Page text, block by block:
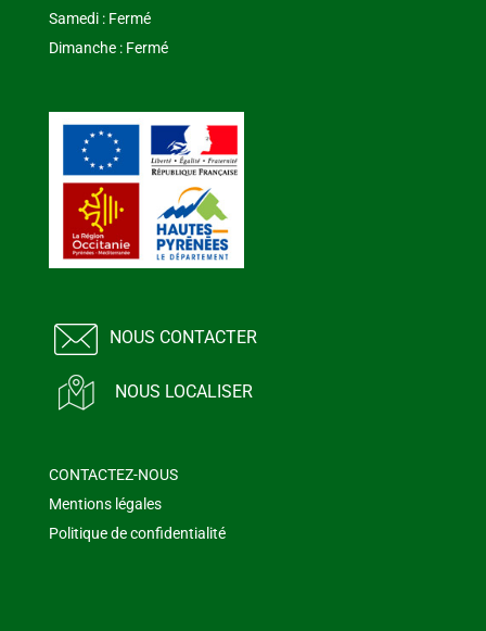
Samedi : Fermé
Dimanche : Fermé
NOUS CONTACTER
NOUS LOCALISER
CONTACTEZ-NOUS
Mentions légales
Politique de confidentialité